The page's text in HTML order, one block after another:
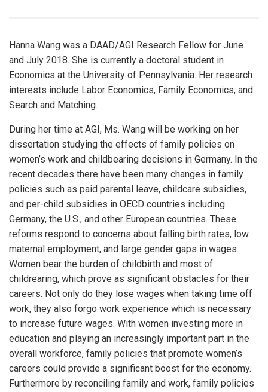
Hanna Wang was a DAAD/AGI Research Fellow for June
and July 2018. She is currently a doctoral student in
Economics at the University of Pennsylvania. Her research
interests include Labor Economics, Family Economics, and
Search and Matching.
During her time at AGI, Ms. Wang will be working on her
dissertation studying the effects of family policies on
women’s work and childbearing decisions in Germany. In the
recent decades there have been many changes in family
policies such as paid parental leave, childcare subsidies,
and per-child subsidies in OECD countries including
Germany, the U.S., and other European countries. These
reforms respond to concerns about falling birth rates, low
maternal employment, and large gender gaps in wages.
Women bear the burden of childbirth and most of
childrearing, which prove as significant obstacles for their
careers. Not only do they lose wages when taking time off
work, they also forgo work experience which is necessary
to increase future wages. With women investing more in
education and playing an increasingly important part in the
overall workforce, family policies that promote women’s
careers could provide a significant boost for the economy.
Furthermore by reconciling family and work, family policies